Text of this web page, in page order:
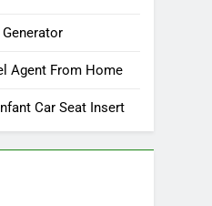
Agent From Home
Car Seat Insert